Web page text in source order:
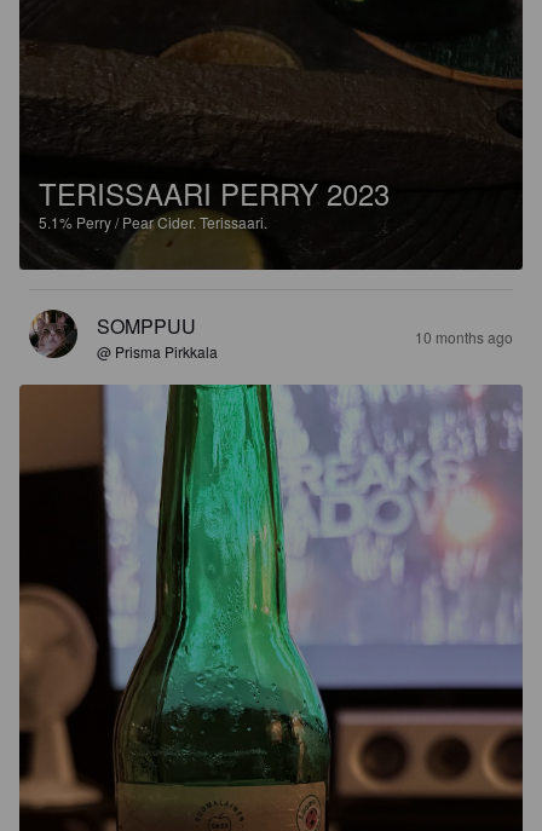
TERISSAARI PERRY 2023
5.1% Perry / Pear Cider. Terissaari.
SOMPPUU
@ Prisma Pirkkala
10 months ago